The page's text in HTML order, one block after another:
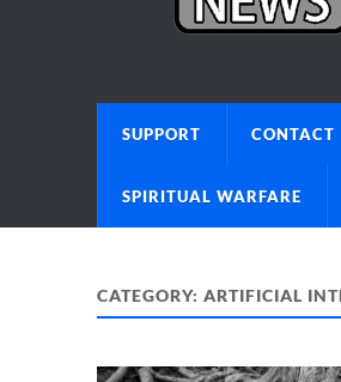
SUPPORT CONTACT
SPIRITUAL WARFARE
CATEGORY: ARTIFICIAL